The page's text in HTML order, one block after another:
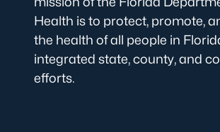
Health is to protect, promote,
the health of all people in
integrated state, county, and
efforts.